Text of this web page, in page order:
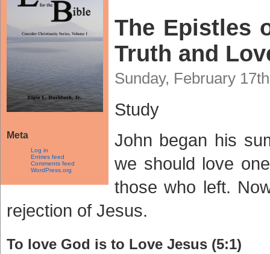
Meta
Log in
Entries feed
Comments feed
WordPress.org
The Epistles
Truth and
Sunday, February
Study
John began his
we should love
those who left.
rejection of Jesus.
To love God is to Love Jesus (5:1)